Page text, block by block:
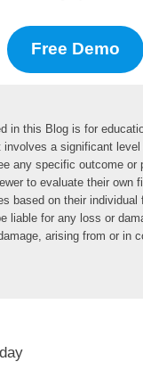
Free Demo
in this Blog is for
a significant
any specific outcome
to evaluate their
based on their
liable for any loss or
arising from or in